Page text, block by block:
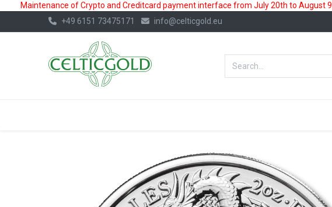
Maintenance of Crypto and Creditcard payment interface from July 20th to August
+49 6151 73475171
info@celticgold.eu